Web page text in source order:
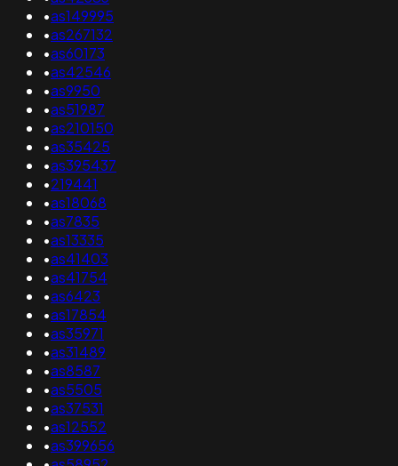
•as149995
•as267132
•as60173
•as42546
•as9950
•as51987
•as210150
•as35425
•as395437
•219441
•as18068
•as7835
•as13335
•as41403
•as41754
•as6423
•as17854
•as35971
•as31489
•as8587
•as5505
•as37531
•as12552
•as399656